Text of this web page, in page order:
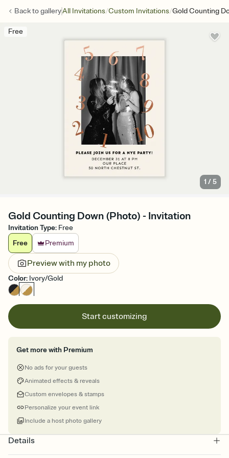
Back togalleryAll Invitations/Custom Invitations/Gold Counting
Free
1 /5
Gold Counting Down (Photo) - Invitation
Invitation Type: Free
Free
Premium
Preview with my photo
Color: Ivory/Gold
Start customizing
Get more with Premium
No ads for your guests
Animated effects & reveals
Custom envelopes & stamps
Personalize your event link
Include a host photo gallery
Details